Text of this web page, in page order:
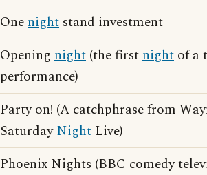
Onenight stand investment
Opening night (the firstnight of a
performance)
Party on! (A catchphrase from
SaturdayNight Live)
Phoenix Nights (BBC comedy